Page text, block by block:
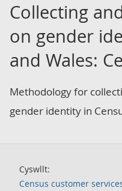
Collecting
on gender
and Wales:
Methodology for
gender identity in
Cyswllt:
Census customer